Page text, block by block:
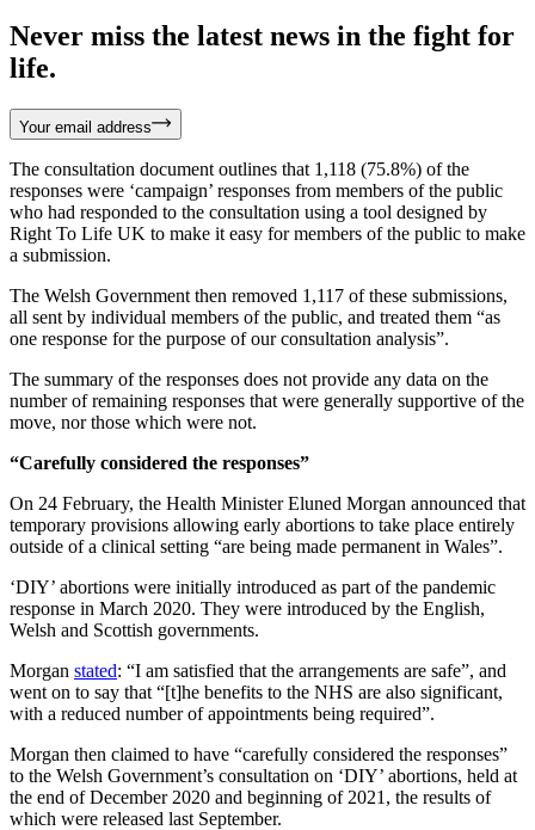
Never miss the latest news in the fight for
life.
Your email address
The consultation document outlines that 1,118 (75.8%) of the
responses were ‘campaign’ responses from members of the public
who had responded to the consultation using a tool designed by
Right To Life UK to make it easy for members of the public to make
a submission.
The Welsh Government then removed 1,117 of these submissions,
all sent by individual members of the public, and treated them “as
one response for the purpose of our consultation analysis”.
The summary of the responses does not provide any data on the
number of remaining responses that were generally supportive of the
move, nor those which were not.
“Carefully considered the responses”
On 24 February, the Health Minister Eluned Morgan announced that
temporary provisions allowing early abortions to take place entirely
outside of a clinical setting “are being made permanent in Wales”.
‘DIY’ abortions were initially introduced as part of the pandemic
response in March 2020. They were introduced by the English,
Welsh and Scottish governments.
Morgan stated: “I am satisfied that the arrangements are safe”, and
went on to say that “[t]he benefits to the NHS are also significant,
with a reduced number of appointments being required”.
Morgan then claimed to have “carefully considered the responses”
to the Welsh Government’s consultation on ‘DIY’ abortions, held at
the end of December 2020 and beginning of 2021, the results of
which were released last September.